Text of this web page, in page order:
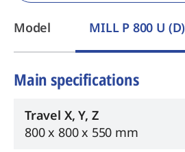
​Model MILL P 800 U (D)
Main specifications
Travel X, Y, Z
800 x 800 x 550 mm